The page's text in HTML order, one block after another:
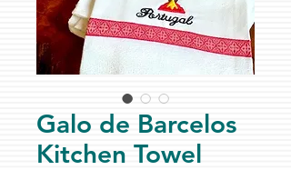
Galo de Barcelos
Kitchen Towel